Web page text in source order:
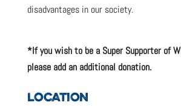
disadvantages in our society.
*If you wish to be a Super Supporter of
please add an additional donation.
LOCATION